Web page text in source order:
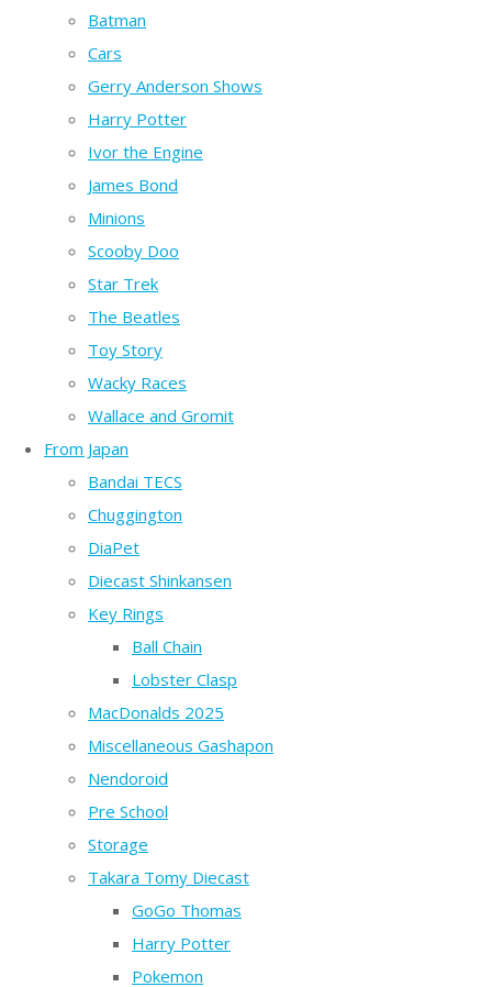
Batman
Cars
Gerry Anderson Shows
Harry Potter
Ivor the Engine
James Bond
Minions
Scooby Doo
Star Trek
The Beatles
Toy Story
Wacky Races
Wallace and Gromit
From Japan
Bandai TECS
Chuggington
DiaPet
Diecast Shinkansen
Key Rings
Ball Chain
Lobster Clasp
MacDonalds 2025
Miscellaneous Gashapon
Nendoroid
Pre School
Storage
Takara Tomy Diecast
GoGo Thomas
Harry Potter
Pokemon